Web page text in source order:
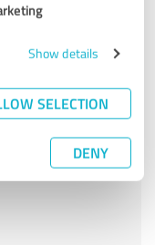
Show details
SELECTION
DENY
Inn